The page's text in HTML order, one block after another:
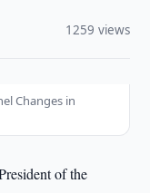
1259 views
Changes in
of the